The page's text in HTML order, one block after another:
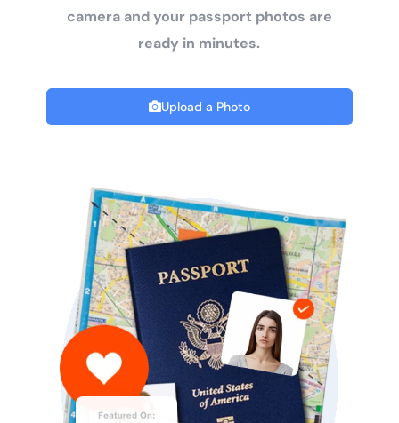
camera and your passport photos are
ready in minutes.
Upload a Photo